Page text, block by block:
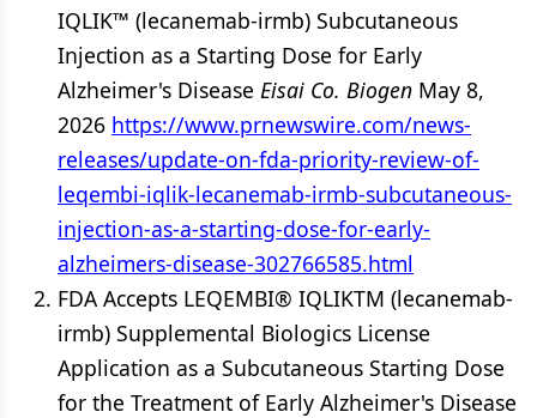
IQLIK™ (lecanemab-irmb) Subcutaneous
Injection as a Starting Dose for Early
Alzheimer's Disease Eisai Co. Biogen May 8,
2026 https://www.prnewswire.com/news-
releases/update-on-fda-priority-review-of-
leqembi-iqlik-lecanemab-irmb-subcutaneous-
injection-as-a-starting-dose-for-early-
alzheimers-disease-302766585.html
FDA Accepts LEQEMBI® IQLIKTM (lecanemab-
irmb) Supplemental Biologics License
Application as a Subcutaneous Starting Dose
for the Treatment of Early Alzheimer's Disease